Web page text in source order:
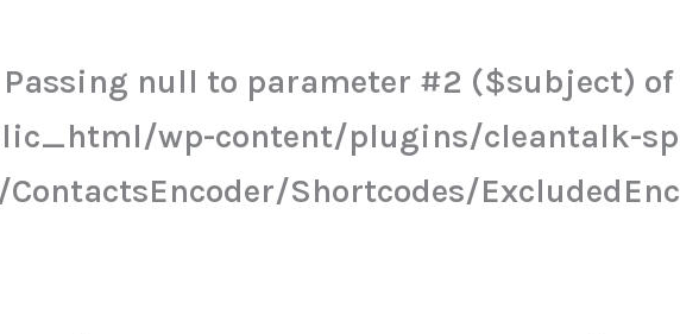
null to parameter #2 ($subject)
wp-content/plugins/cleantalk-
Shortcodes/